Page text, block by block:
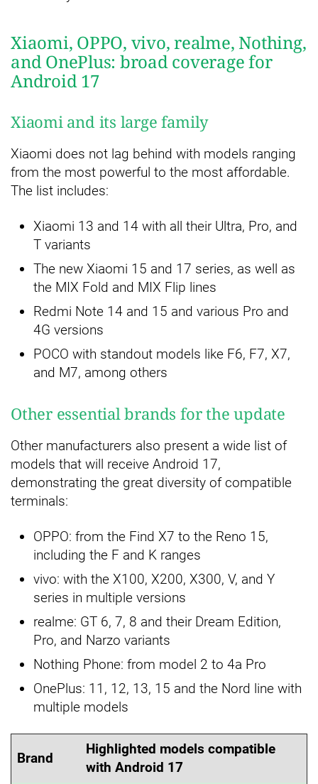
Xiaomi, OPPO, vivo, realme, Nothing,
and OnePlus: broad coverage for
Android 17
Xiaomi and its large family
Xiaomi does not lag behind with models ranging
from the most powerful to the most affordable.
The list includes:
Xiaomi 13 and 14 with all their Ultra, Pro, and
T variants
The new Xiaomi 15 and 17 series, as well as
the MIX Fold and MIX Flip lines
Redmi Note 14 and 15 and various Pro and
4G versions
POCO with standout models like F6, F7, X7,
and M7, among others
Other essential brands for the update
Other manufacturers also present a wide list of
models that will receive Android 17,
demonstrating the great diversity of compatible
terminals:
OPPO: from the Find X7 to the Reno 15,
including the F and K ranges
vivo: with the X100, X200, X300, V, and Y
series in multiple versions
realme: GT 6, 7, 8 and their Dream Edition,
Pro, and Narzo variants
Nothing Phone: from model 2 to 4a Pro
OnePlus: 11, 12, 13, 15 and the Nord line with
multiple models
Brand
Highlighted models compatible
with Android 17